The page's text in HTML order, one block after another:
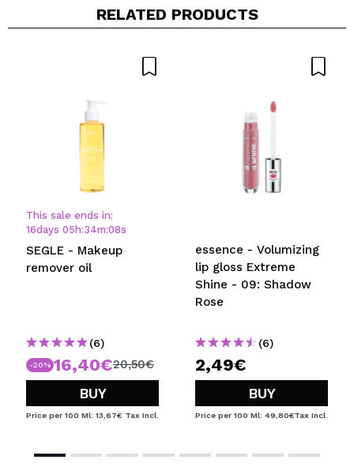
RELATED PRODUCTS
This sale ends in:
16days 05h:34m:08s
SEGLE - Makeup
remover oil
(6)
-20% 16,40€20,50€
BUY
Price per 100 Ml: 13,67€ Tax Incl.
essence - Volumizing
lip gloss Extreme
Shine - 09: Shadow
Rose
(6)
2,49€
BUY
Price per 100 Ml: 49,80€Tax Incl.